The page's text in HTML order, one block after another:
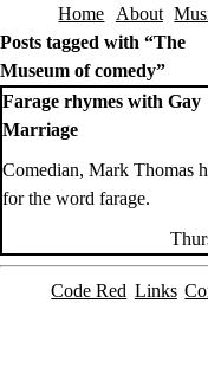
Skip to content
Home About
Posts tagged with “The
Museum of comedy”
Farage rhymes with Gay
Marriage
Comedian, Mark Thomas
for the word farage.
Code Red Links